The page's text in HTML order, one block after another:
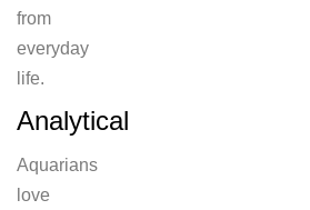
from
everyday
life.
Analytical
Aquarians
love